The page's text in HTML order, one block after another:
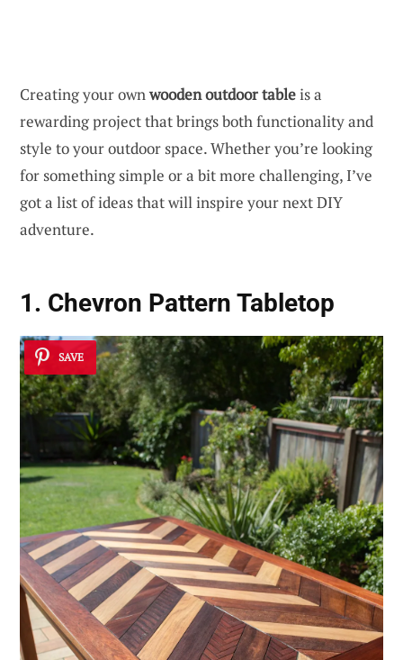
Creating your ownwooden outdoor tableis a
rewarding project that brings both functionality and
style to your outdoor space. Whether you’re looking
for something simple or a bit more challenging, I’ve
got a list of ideas that will inspire your next DIY
adventure.
1. Chevron Pattern Tabletop
SAVE